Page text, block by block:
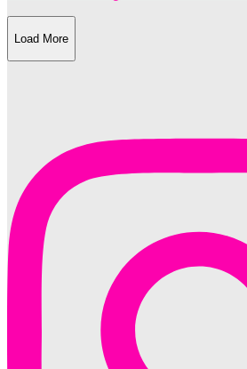
Load More